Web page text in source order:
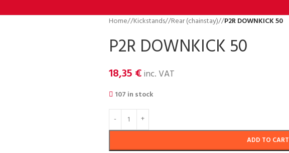
Home/ Kickstands/ Rear (chainstay)/ P2R DOWNKICK 50
P2R DOWNKICK 50
18,35 €inc. VAT
107 in stock
ADD TO CART